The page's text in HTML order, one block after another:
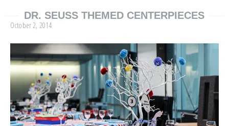
DR. SEUSS THEMED CENTERPIECES
October 2, 2014